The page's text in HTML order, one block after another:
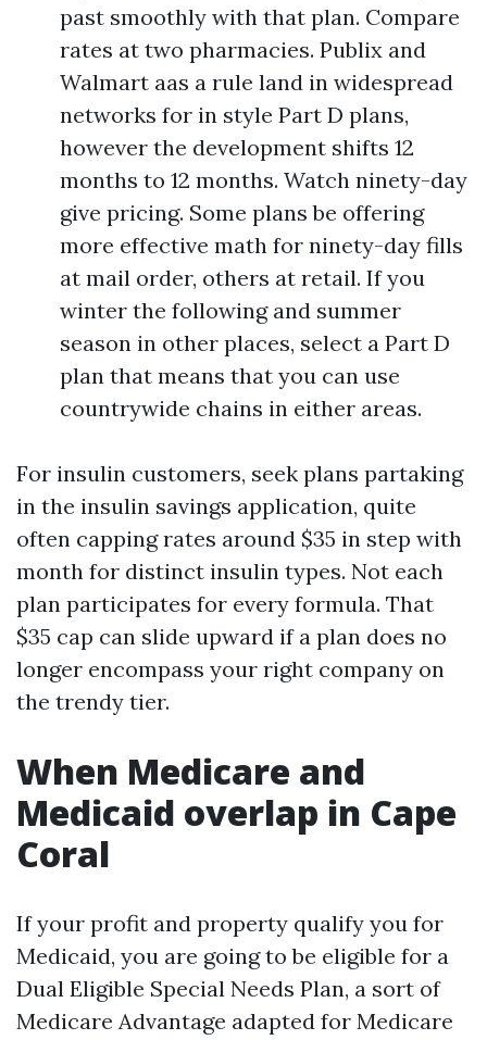
past smoothly with that plan. Compare
rates at two pharmacies. Publix and
Walmart aas a rule land in widespread
networks for in style Part D plans,
however the development shifts 12
months to 12 months. Watch ninety-day
give pricing. Some plans be offering
more effective math for ninety-day fills
at mail order, others at retail. If you
winter the following and summer
season in other places, select a Part D
plan that means that you can use
countrywide chains in either areas.
For insulin customers, seek plans partaking
in the insulin savings application, quite
often capping rates around $35 in step with
month for distinct insulin types. Not each
plan participates for every formula. That
$35 cap can slide upward if a plan does no
longer encompass your right company on
the trendy tier.
When Medicare and
Medicaid overlap in Cape
Coral
If your profit and property qualify you for
Medicaid, you are going to be eligible for a
Dual Eligible Special Needs Plan, a sort of
Medicare Advantage adapted for Medicare